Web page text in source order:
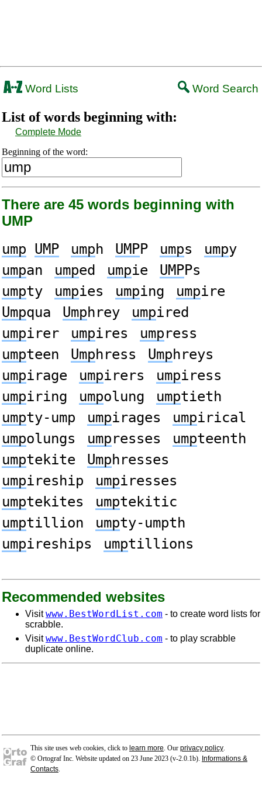
Word Lists Word Search
List of words beginning with:
Complete Mode
Beginning of the word:
There are 45 words beginning with
UMP
ump UMP umph UMPP umps umpy
umpan umped umpie UMPPs
umpty umpies umping umpire
Umpqua Umphrey umpired
umpirer umpires umpress
umpteen Umphress Umphreys
umpirage umpirers umpiress
umpiring umpolung umptieth
umpty-ump umpirages umpirical
umpolungs umpresses umpteenth
umptekite Umphresses
umpireship umpiresses
umptekites umptekitic
umptillion umpty-umpth
umpireships umptillions
Recommended websites
Visitwww.BestWordList.com - to create word lists for
scrabble.
Visitwww.BestWordClub.com - to play scrabble
duplicate online.
This site uses web cookies, click to learn more. Our privacy policy.
© Ortograf Inc. Website updated on 23 June 2023 (v-2.0.1b). Informations &
Contacts.